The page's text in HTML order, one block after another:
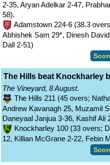
2-35, Aryan Adelkar 2-47,
58).
Adamstown 224-6 (38.3
Abhishek Sam 29*, Dinesh
Dall 2-51)
The Hills beat Knockharley
The Vineyard, 8 August.
The Hills 211 (45 overs;
Andrew Kavanagh 25, Muzamil
Daneyaal Janjua 3-36, Kashif Ali
Knockharley 100 (33 overs;
12, Killian McGrane 2-22, Febin